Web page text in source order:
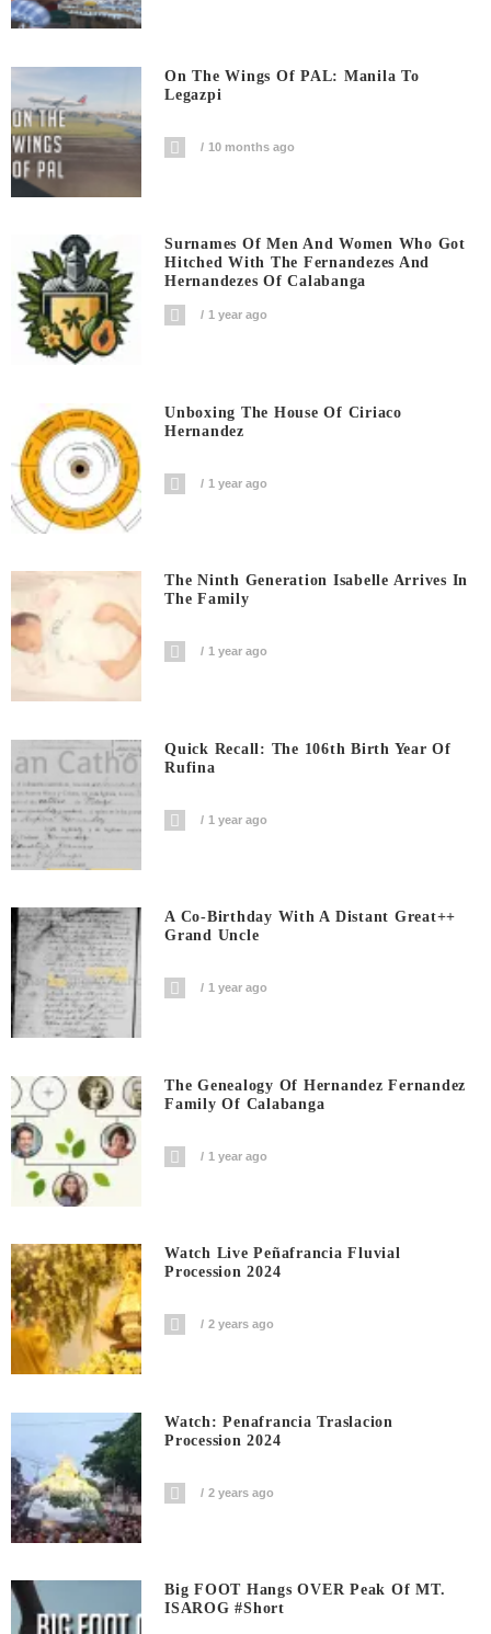
On The Wings Of PAL: Manila To
Legazpi
10 months ago
Surnames Of Men And Women Who Got
Hitched With The Fernandezes And
Hernandezes Of Calabanga
1 year ago
Unboxing The House Of Ciriaco
Hernandez
1 year ago
The Ninth Generation Isabelle Arrives In
The Family
1 year ago
Quick Recall: The 106th Birth Year Of
Rufina
1 year ago
A Co-Birthday With A Distant Great++
Grand Uncle
1 year ago
The Genealogy Of Hernandez Fernandez
Family Of Calabanga
1 year ago
Watch Live Peñafrancia Fluvial
Procession 2024
2 years ago
Watch: Penafrancia Traslacion
Procession 2024
2 years ago
Big FOOT Hangs OVER Peak Of MT.
ISAROG #short